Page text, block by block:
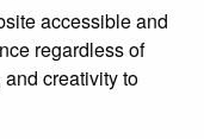
accessible and
regardless of
creativity to